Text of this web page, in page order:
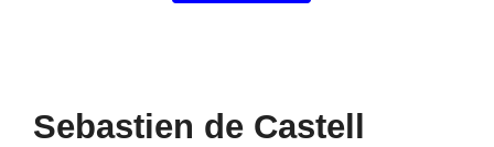
Sebastien de Castell